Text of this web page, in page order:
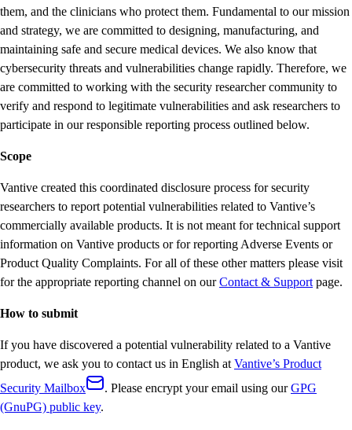
them, and the clinicians who protect them. Fundamental to our mission
and strategy, we are committed to designing, manufacturing, and
maintaining safe and secure medical devices. We also know that
cybersecurity threats and vulnerabilities change rapidly. Therefore, we
are committed to working with the security researcher community to
verify and respond to legitimate vulnerabilities and ask researchers to
participate in our responsible reporting process outlined below.
Scope
Vantive created this coordinated disclosure process for security
researchers to report potential vulnerabilities related to Vantive’s
commercially available products. It is not meant for technical support
information on Vantive products or for reporting Adverse Events or
Product Quality Complaints. For all of these other matters please visit
for the appropriate reporting channel on ourContact & Support page.
How to submit
If you have discovered a potential vulnerability related to a Vantive
product, we ask you to contact us in English at Vantive’s Product
Security Mailbox
. Please encrypt your email using ourGPG
(GnuPG) public key.